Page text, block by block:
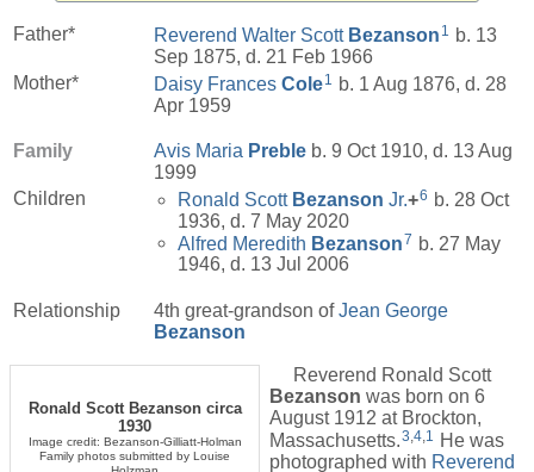
Father* Reverend Walter Scott Bezanson 1
b. 13
Sep 1875, d. 21 Feb 1966
Mother*
Daisy Frances Cole1
b. 1 Aug 1876, d. 28
Apr 1959
Family Avis Maria Preble b. 9 Oct 1910, d. 13 Aug
1999
Children
Ronald Scott Bezanson Jr.+6 b. 28 Oct
1936, d. 7 May 2020
Alfred Meredith Bezanson7 b. 27 May
1946, d. 13 Jul 2006
Relationship 4th great-grandson ofJean George
Bezanson
Ronald Scott Bezanson circa
1930
Image credit: Bezanson-Gilliatt-Holman
Family photos submitted by Louise
Reverend Ronald Scott
Bezanson was born on 6
August 1912 at Brockton,
Massachusetts.3 4 1
He was
photographed with Reverend